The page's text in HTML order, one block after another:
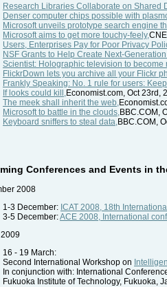
Research Libraries Collaborate on Shared
Denser computer chips possible with
Microsoft unveils prototype search engine
Microsoft aims to get more touchy-feely,
Users, Enterprises Pay for Poor Privacy
NSF Grants to Help Create Next-Generation
Scientist: Holographic television to become
FlickrDown lets you archive all your Flickr
Frankly Speaking: No. 1 rule for users: Keep
If looks could kill, Economist.com, Oct 23rd,
The meek shall inherit the web,
Microsoft to battle in the clouds, BBC.COM,
Keyboard sniffers to steal data, BBC.COM,
Conferences and Events in
2008
1-3 December: ICAT 2008, 18th
3-5 December:ACE 2008, International
16 - 19 March:
Second International Workshop on
In conjunction with: International
Fukuoka Institute of Technology, Fukuoka,